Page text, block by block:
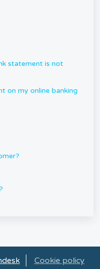
statement is not
on my online banking
Cookie policy